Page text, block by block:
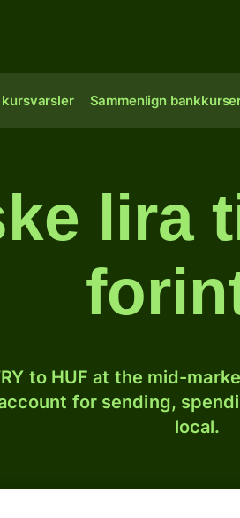
kursvarsler Sammenlign
lira
to HUF at the mid-
for sending,
local.